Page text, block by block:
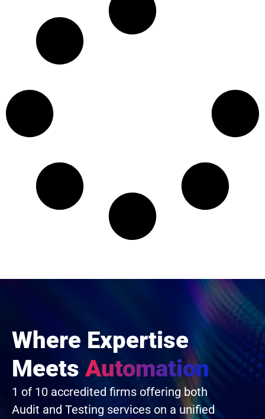
Where Expertise
Meets Automation
1 of 10 accredited firms offering both
Audit and Testing services on a unified